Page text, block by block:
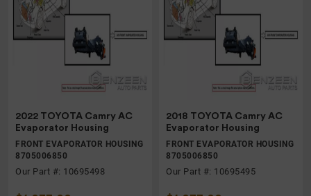
2022 TOYOTA Camry AC
Evaporator Housing
FRONT EVAPORATOR HOUSING
8705006850
Our Part #: 10695498
2018 TOYOTA Camry AC
Evaporator Housing
FRONT EVAPORATOR HOUSING
8705006850
Our Part #: 10695495